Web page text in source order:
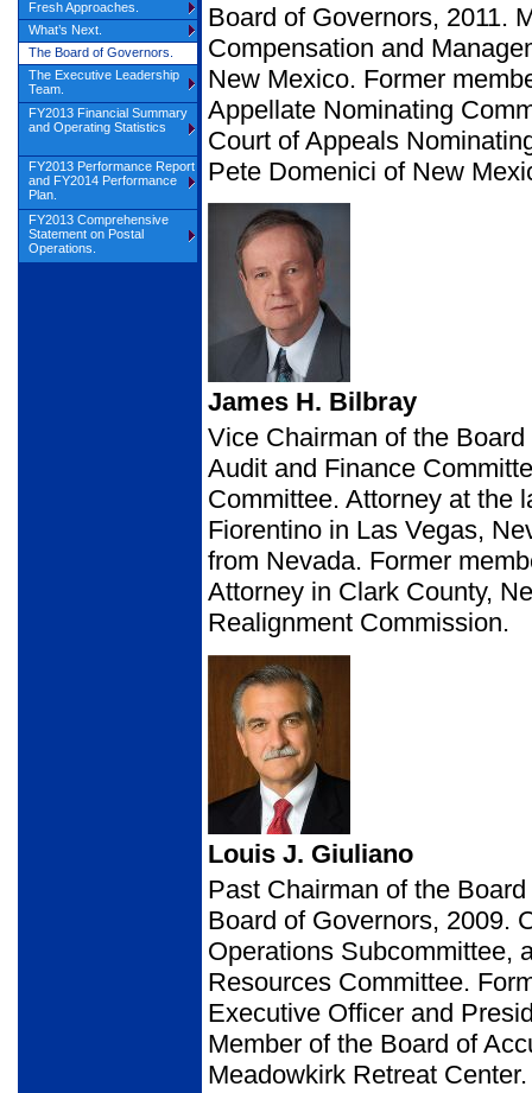
Board of Governors, 2011.
Compensation and
New Mexico. Former
Appellate Nominating
Court of Appeals
Pete Domenici of New
James H. Bilbray
Vice Chairman of the
Audit and Finance
Committee. Attorney at the
Fiorentino in Las Vegas,
from Nevada. Former
Attorney in Clark County,
Realignment Commission.
Louis J. Giuliano
Past Chairman of the
Board of Governors, 2009.
Operations Subcommittee,
Resources Committee.
Executive Officer and
Member of the Board of
Meadowkirk Retreat
Fresh Approaches.
What’s Next.
The Board of Governors.
The Executive Leadership
Team.
FY2013 Financial Summary
and Operating Statistics
FY2013 Performance Report
and FY2014 Performance
Plan.
FY2013 Comprehensive
Statement on Postal
Operations.